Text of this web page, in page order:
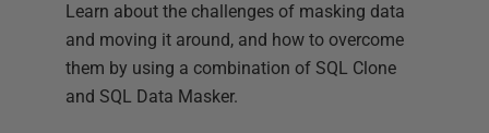
Learn about the challenges of masking data
and moving it around, and how to overcome
them by using a combination of SQL Clone
and SQL Data Masker.